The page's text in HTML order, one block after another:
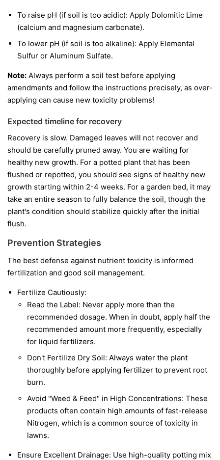
To raise pH (if soil is too acidic): Apply Dolomitic Lime
(calcium and magnesium carbonate).
To lower pH (if soil is too alkaline): Apply Elemental
Sulfur or Aluminum Sulfate.
Note: Always perform a soil test before applying
amendments and follow the instructions precisely, as over-
applying can cause new toxicity problems!
Expected timeline for recovery
Recovery is slow. Damaged leaves will not recover and
should be carefully pruned away. You are waiting for
healthy new growth. For a potted plant that has been
flushed or repotted, you should see signs of healthy new
growth starting within 2-4 weeks. For a garden bed, it may
take an entire season to fully balance the soil, though the
plant's condition should stabilize quickly after the initial
flush.
Prevention Strategies
The best defense against nutrient toxicity is informed
fertilization and good soil management.
Fertilize Cautiously:
Read the Label: Never apply more than the
recommended dosage. When in doubt, apply half the
recommended amount more frequently, especially
for liquid fertilizers.
Don't Fertilize Dry Soil: Always water the plant
thoroughly before applying fertilizer to prevent root
burn.
Avoid "Weed & Feed" in High Concentrations: These
products often contain high amounts of fast-release
Nitrogen, which is a common source of toxicity in
lawns.
Ensure Excellent Drainage: Use high-quality potting mix